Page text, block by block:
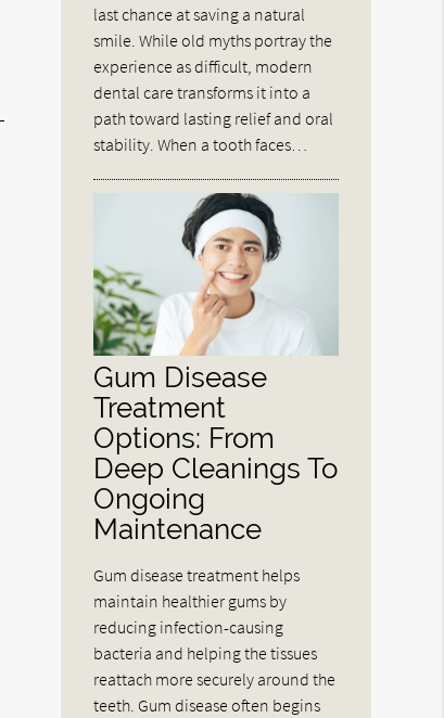
last chance at saving a natural
smile. While old myths portray the
experience as difficult, modern
dental care transforms it into a
path toward lasting relief and oral
stability. When a tooth faces…
Gum Disease
Treatment
Options: From
Deep Cleanings To
Ongoing
Maintenance
Gum disease treatment helps
maintain healthier gums by
reducing infection-causing
bacteria and helping the tissues
reattach more securely around the
teeth. Gum disease often begins